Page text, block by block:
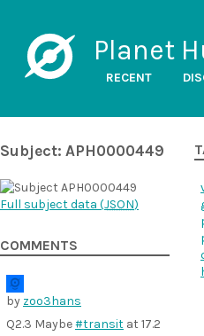
Planet
RECENT
Subject: APH0000449
Full subject data (JSON)
COMMENTS
by zoo3hans
Q2.3 Maybe#transit at 17.2